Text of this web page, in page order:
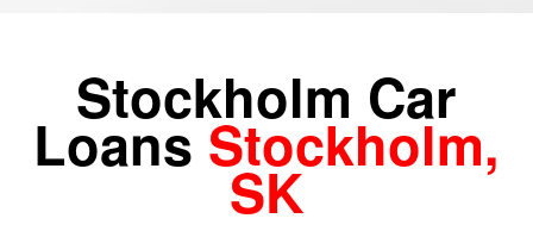
Stockholm Car
LoansStockholm,
SK